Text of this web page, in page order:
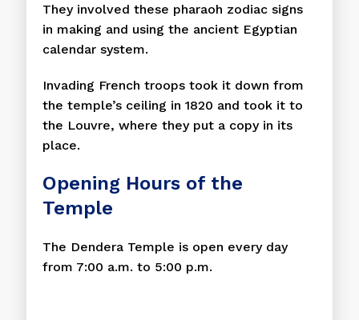
They involved these pharaoh zodiac signs
in making and using the ancient Egyptian
calendar system.
Invading French troops took it down from
the temple’s ceiling in 1820 and took it to
the Louvre, where they put a copy in its
place.
Opening Hours of the
Temple
The Dendera Temple is open every day
from 7:00 a.m. to 5:00 p.m.